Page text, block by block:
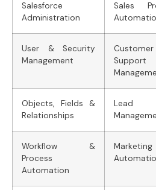
Salesforce
Administration
Sales
User & Security
Management
Customer
Support
Objects, Fields &
Relationships
Lead
Workflow &
Process
Automation
Marketing